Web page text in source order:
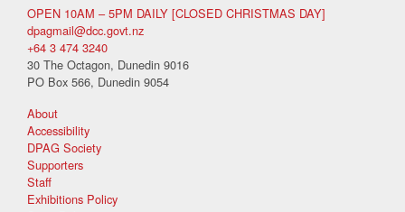
OPEN 10AM – 5PM DAILY [CLOSED CHRISTMAS DAY]
dpagmail@dcc.govt.nz
+64 3 474 3240
30 The Octagon, Dunedin 9016
PO Box 566, Dunedin 9054
About
Accessibility
DPAG Society
Supporters
Staff
Exhibitions Policy